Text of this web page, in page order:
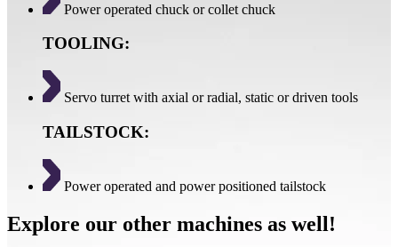
Power operated chuck or collet chuck
TOOLING:
Servo turret with axial or radial, static or driven tools
TAILSTOCK:
Power operated and power positioned tailstock
Explore our other machines as well!